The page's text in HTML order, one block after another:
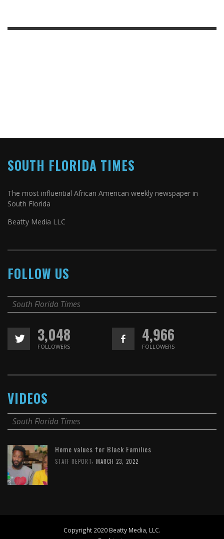
SOUTH FLORIDA TIMES
The most influential African American weekly newspaper in
South Florida
Beatty Media LLC
FOLLOW US
South Florida Times
3,048
FOLLOWERS
4,966
FOLLOWERS
VIDEOS
South Florida Times
Home values for Black Families
STAFF REPORT MARCH 23, 2022
Copyright 2020 Beatty Media, LLC.